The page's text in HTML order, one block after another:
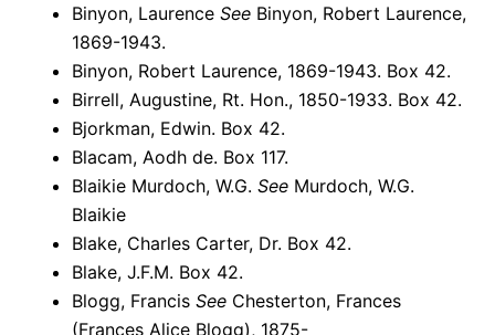
Binyon, Laurence See Binyon, Robert Laurence,
1869-1943.
Binyon, Robert Laurence, 1869-1943. Box 42.
Birrell, Augustine, Rt. Hon., 1850-1933. Box 42.
Bjorkman, Edwin. Box 42.
Blacam, Aodh de. Box 117.
Blaikie Murdoch, W.G. See Murdoch, W.G.
Blaikie
Blake, Charles Carter, Dr. Box 42.
Blake, J.F.M. Box 42.
Blogg, Francis See Chesterton, Frances
(Frances Alice Blogg), 1875-